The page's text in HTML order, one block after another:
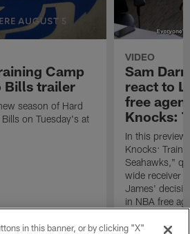
Camp
Bills trailer
season of Hard
on Tuesday's at
VIDEO
Sam
react to
free
Knocks:
In this
Knocks:
Seahawks,"
wide receiver
James'
in NBA free
in this banner, or by clicking "X"